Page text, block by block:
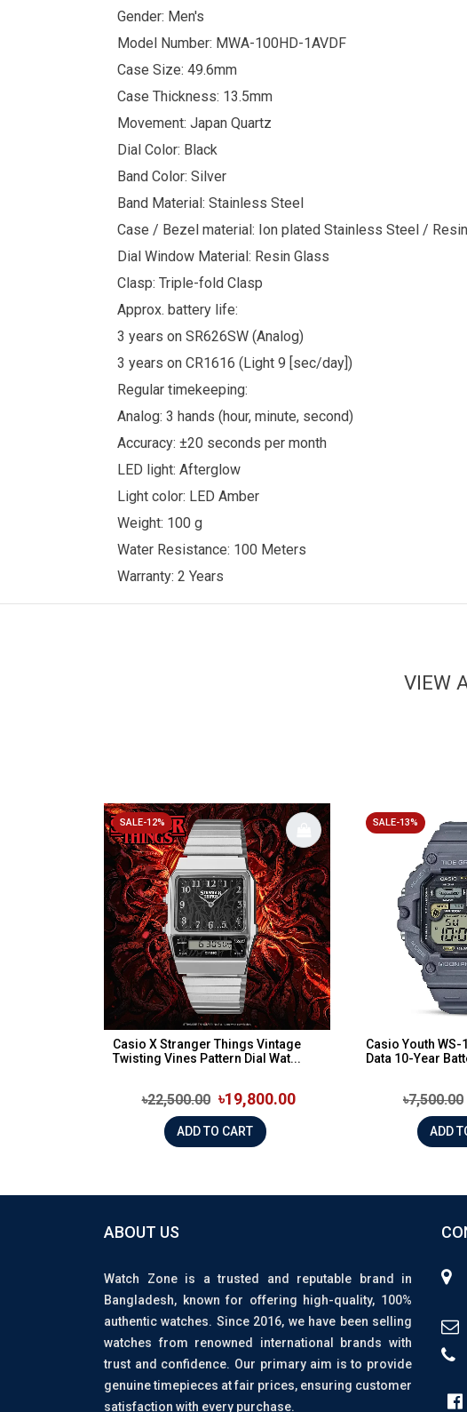
Gender: Men's
Model Number: MWA-100HD-1AVDF
Case Size: 49.6mm
Case Thickness: 13.5mm
Movement: Japan Quartz
Dial Color: Black
Band Color: Silver
Band Material: Stainless Steel
Case / Bezel material: Ion plated Stainless Steel / Resin
Dial Window Material: Resin Glass
Clasp: Triple-fold Clasp
Approx. battery life:
3 years on SR626SW (Analog)
3 years on CR1616 (Light 9 [sec/day])
Regular timekeeping:
Analog: 3 hands (hour, minute, second)
Accuracy: ±20 seconds per month
LED light: Afterglow
Light color: LED Amber
Weight: 100 g
Water Resistance: 100 Meters
Warranty: 2 Years
VIEW
SALE-12%
Casio X Stranger Things Vintage
Twisting Vines Pattern Dial Wat...
৳22,500.00 ৳19,800.00
ADD TO CART
SALE-13%
Casio Youth WS-
Data 10-Year
৳7,500.00
ABOUT US
Watch Zone is a trusted and reputable brand in
Bangladesh, known for offering high-quality, 100%
authentic watches. Since 2016, we have been selling
watches from renowned international brands with
trust and confidence. Our primary aim is to provide
genuine timepieces at fair prices, ensuring customer
satisfaction with every purchase.